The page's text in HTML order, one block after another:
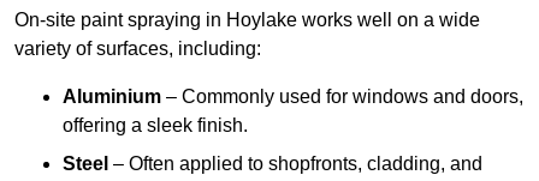
On-site paint spraying in Hoylake works well on a wide
variety of surfaces, including:
Aluminium – Commonly used for windows and doors,
offering a sleek finish.
Steel – Often applied to shopfronts, cladding, and